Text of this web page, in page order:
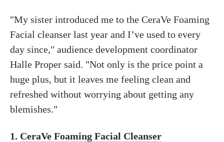
"My sister introduced me to the CeraVe Foaming
Facial cleanser last year and I’ve used to every
day since," audience development coordinator
Halle Proper said. "Not only is the price point a
huge plus, but it leaves me feeling clean and
refreshed without worrying about getting any
blemishes."
1. CeraVe Foaming Facial Cleanser